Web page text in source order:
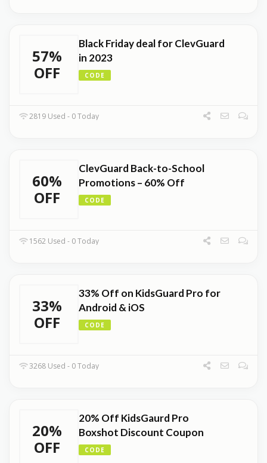
57%
OFF
Black Friday deal for ClevGuard
in 2023
CODE
2819 Used - 0 Today
60%
OFF
ClevGuard Back-to-School
Promotions – 60% Off
CODE
1562 Used - 0 Today
33%
OFF
33% Off on KidsGuard Pro for
Android & iOS
CODE
3268 Used - 0 Today
20%
OFF
20% Off KidsGaurd Pro
Boxshot Discount Coupon
CODE